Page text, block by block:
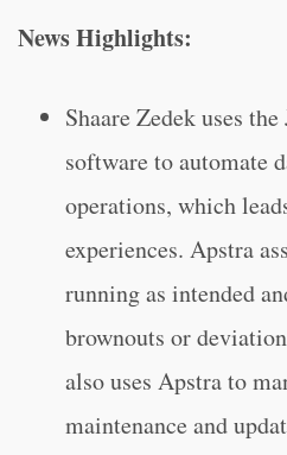
News Highlights:
Shaare Zedek uses
software to automate
operations, which
experiences. Apstra
running as intended
brownouts or
also uses Apstra to
maintenance and